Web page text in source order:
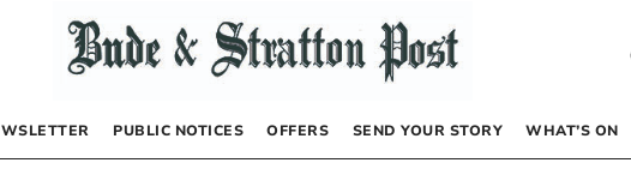
PUBLIC NOTICES OFFERS SEND YOUR STORY WHAT’S ON